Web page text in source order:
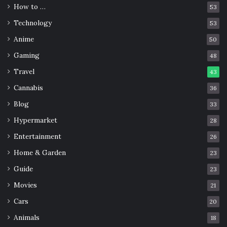
In the middle of the road between the Isle of Wight and
Southampton in the central Solent is the
. Its peculiarity is that it appears only once a year.
It occurs in early spring at low tide, when the shoreline
opens for no more than one hour before the water
returns.
How to … 53
Technology 53
Anime 50
Gaming 48
Travel 43
Cannabis 36
Blog 33
Hypermarket 28
Entertainment 26
Home & Garden 23
Guide 23
Movies 21
Cars 20
Animals 18